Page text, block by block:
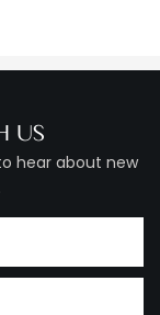
US
hear about new